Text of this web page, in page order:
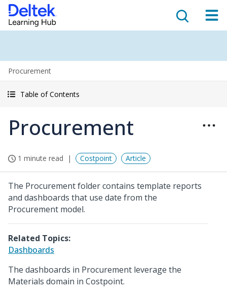
Procurement
Table of Contents
Procurement
1 minute read Costpoint Article
The Procurement folder contains template reports
and dashboards that use date from the
Procurement model.
Related Topics:
Dashboards
The dashboards in Procurement leverage the
Materials domain in Costpoint.